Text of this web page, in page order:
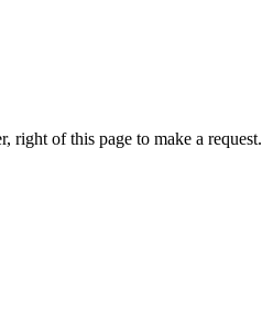
of this page to make a request.